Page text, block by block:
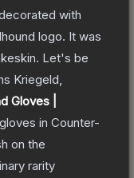
with
logo. It was
Let's be
Kriegeld,
Gloves |
gloves in Counter-
on the
rarity